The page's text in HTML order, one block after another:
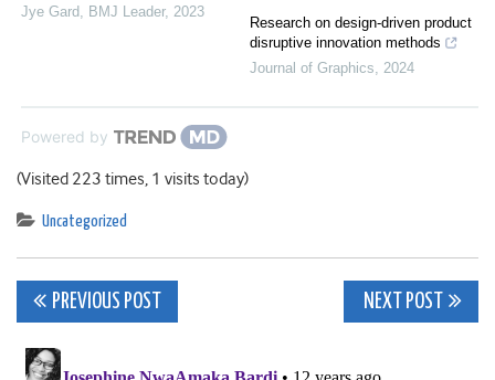
Jye Gard, BMJ Leader, 2023
Research on design-driven product
disruptive innovation methods
Journal of Graphics, 2024
Powered by
(Visited 223 times, 1 visits today)
Uncategorized
Post
navigation
PREVIOUS POST NEXT POST